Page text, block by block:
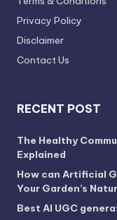
Privacy Policy
Disclaimer
Contact Us
RECENT POST
The Healthy
Explained
How can Artificial
Your Garden’s
Best AI UGC